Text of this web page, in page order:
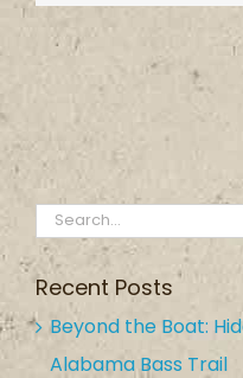
Search
for:
Recent Posts
Beyond the Boat:
Alabama Bass Trail